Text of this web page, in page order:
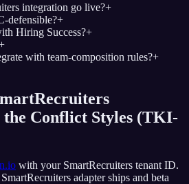
integration go live?+
defensible?+
Hiring Success?+
with team-composition rules?+
Conflict Styles (TKI-
with your SmartRecruiters tenant ID.
adapter ships and beta